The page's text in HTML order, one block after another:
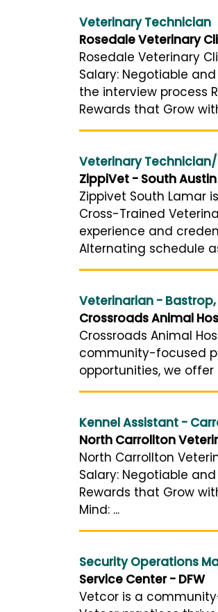
Veterinary Technician
Rosedale Veterinary
Rosedale Veterinary
Salary: Negotiable
the interview process
Rewards that Grow
Veterinary
ZippiVet - South Austin
Zippivet South Lamar
Cross-Trained
experience and
Alternating schedule
Veterinarian - Bastrop,
Crossroads Animal
Crossroads Animal
community-focused
opportunities, we offer
Kennel Assistant -
North Carrollton
North Carrollton
Salary: Negotiable
Rewards that Grow
Mind: ...
Security Operations
Service Center - DFW
Vetcor is a